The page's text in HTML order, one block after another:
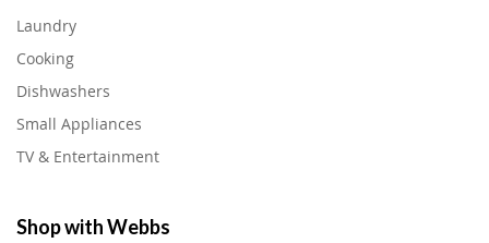
Laundry
Cooking
Dishwashers
Small Appliances
TV & Entertainment
Shop with Webbs